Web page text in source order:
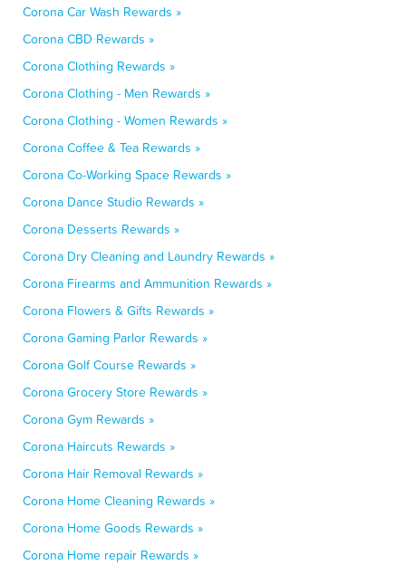
Corona Car Wash Rewards »
Corona CBD Rewards »
Corona Clothing Rewards »
Corona Clothing - Men Rewards »
Corona Clothing - Women Rewards »
Corona Coffee & Tea Rewards »
Corona Co-Working Space Rewards »
Corona Dance Studio Rewards »
Corona Desserts Rewards »
Corona Dry Cleaning and Laundry Rewards »
Corona Firearms and Ammunition Rewards »
Corona Flowers & Gifts Rewards »
Corona Gaming Parlor Rewards »
Corona Golf Course Rewards »
Corona Grocery Store Rewards »
Corona Gym Rewards »
Corona Haircuts Rewards »
Corona Hair Removal Rewards »
Corona Home Cleaning Rewards »
Corona Home Goods Rewards »
Corona Home repair Rewards »